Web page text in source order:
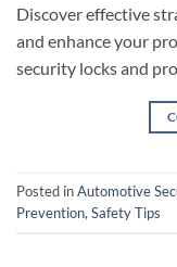
Discover effective
and enhance your
security locks and
Posted inAutomotive
Prevention,Safety Tips